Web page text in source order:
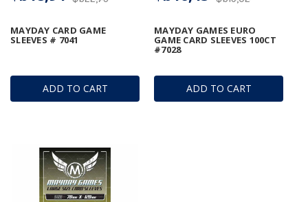
ADD TO CART
MAYDAY CARD GAME
SLEEVES # 7041
ADD TO CART
MAYDAY GAMES EURO
GAME CARD SLEEVES 100CT
#7028